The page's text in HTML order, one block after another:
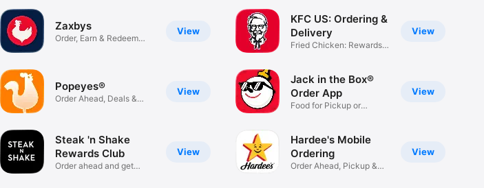
View
Zaxbys
Order, Earn & Redeem
View
Popeyes®
Order Ahead, Deals &
View
Steak 'n Shake
Rewards Club
Order ahead and get
View
KFC US: Ordering &
Delivery
Fried Chicken: Rewards,
View
Jack in the Box®
Order App
Food for Pickup or
View
Hardee's Mobile
Ordering
Order Ahead, Pickup &